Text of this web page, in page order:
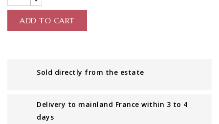
ADD TO CART
Sold directly from the estate
Delivery to mainland France within 3 to 4
days